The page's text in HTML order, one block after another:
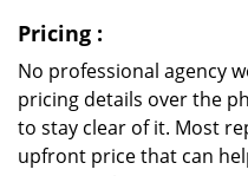
Pricing :
No professional agency
pricing details over the
to stay clear of it. Most
upfront price that can